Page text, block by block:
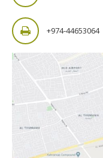
+974-44653064